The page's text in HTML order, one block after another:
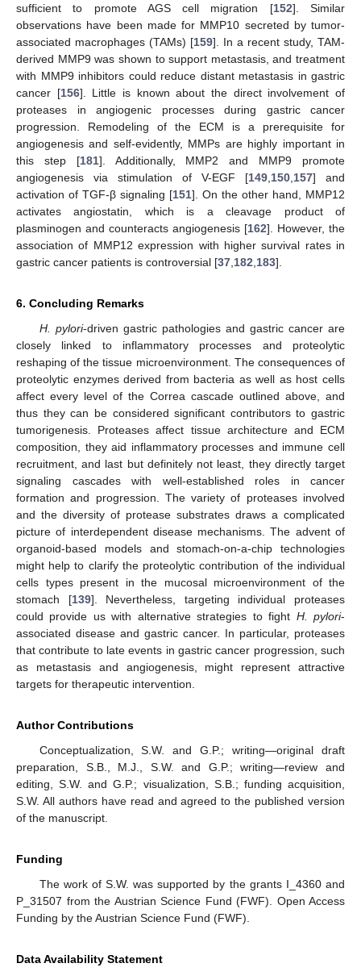
sufficient to promote AGS cell migration [152]. Similar
observations have been made for MMP10 secreted by tumor-
associated macrophages (TAMs) [159]. In a recent study, TAM-
derived MMP9 was shown to support metastasis, and treatment
with MMP9 inhibitors could reduce distant metastasis in gastric
cancer [156]. Little is known about the direct involvement of
proteases in angiogenic processes during gastric cancer
progression. Remodeling of the ECM is a prerequisite for
angiogenesis and self-evidently, MMPs are highly important in
this step [181]. Additionally, MMP2 and MMP9 promote
angiogenesis via stimulation of V-EGF [149 150 157] and
activation of TGF-β signaling [151]. On the other hand, MMP12
activates angiostatin, which is a cleavage product of
plasminogen and counteracts angiogenesis [162]. However, the
association of MMP12 expression with higher survival rates in
gastric cancer patients is controversial [37 182 183].
6. Concluding Remarks
H. pylori-driven gastric pathologies and gastric cancer are
closely linked to inflammatory processes and proteolytic
reshaping of the tissue microenvironment. The consequences of
proteolytic enzymes derived from bacteria as well as host cells
affect every level of the Correa cascade outlined above, and
thus they can be considered significant contributors to gastric
tumorigenesis. Proteases affect tissue architecture and ECM
composition, they aid inflammatory processes and immune cell
recruitment, and last but definitely not least, they directly target
signaling cascades with well-established roles in cancer
formation and progression. The variety of proteases involved
and the diversity of protease substrates draws a complicated
picture of interdependent disease mechanisms. The advent of
organoid-based models and stomach-on-a-chip technologies
might help to clarify the proteolytic contribution of the individual
cells types present in the mucosal microenvironment of the
stomach [139]. Nevertheless, targeting individual proteases
could provide us with alternative strategies to fight H. pylori-
associated disease and gastric cancer. In particular, proteases
that contribute to late events in gastric cancer progression, such
as metastasis and angiogenesis, might represent attractive
targets for therapeutic intervention.
Author Contributions
Conceptualization, S.W. and G.P.; writing—original draft
preparation, S.B., M.J., S.W. and G.P.; writing—review and
editing, S.W. and G.P.; visualization, S.B.; funding acquisition,
S.W. All authors have read and agreed to the published version
of the manuscript.
Funding
The work of S.W. was supported by the grants I_4360 and
P_31507 from the Austrian Science Fund (FWF). Open Access
Funding by the Austrian Science Fund (FWF).
Data Availability Statement